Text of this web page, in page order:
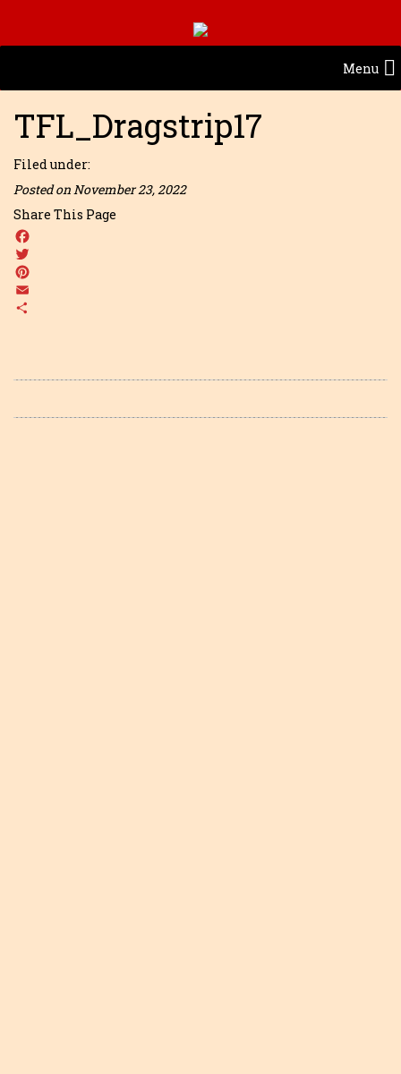
Menu
TFL_Dragstrip17
Filed under:
Posted on November 23, 2022
Share This Page
Facebook
Twitter
Pinterest
Email